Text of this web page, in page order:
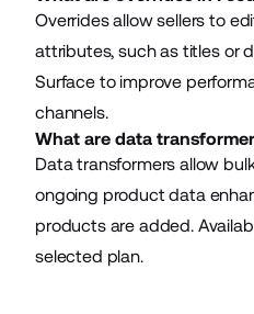
Overrides allow sellers to
attributes, such as titles or
Surface to improve
channels.
What are data
Data transformers allow
ongoing product data
products are added.
selected plan.